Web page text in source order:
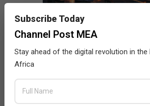
Subscribe Today
Channel Post MEA
Stay ahead of the digital revolution in the
Africa